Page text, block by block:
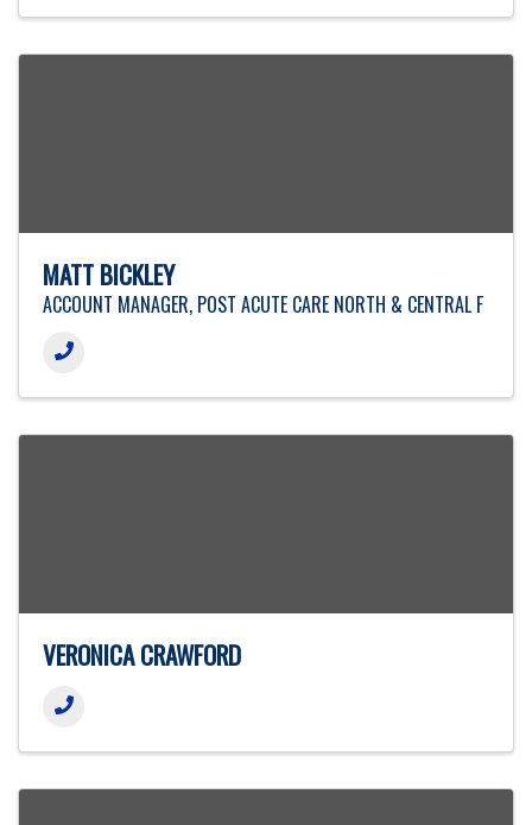
MATT BICKLEY
ACCOUNT MANAGER, POST ACUTE CARE NORTH & CENTRAL F
VERONICA CRAWFORD